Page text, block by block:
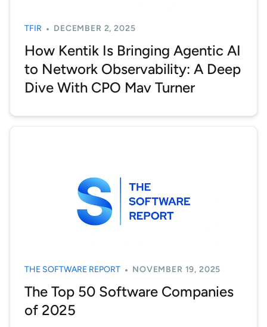
TFIR DECEMBER 2, 2025
How Kentik Is Bringing Agentic AI
to Network Observability: A Deep
Dive With CPO Mav Turner
THE SOFTWARE REPORT NOVEMBER 19, 2025
The Top 50 Software Companies
of 2025